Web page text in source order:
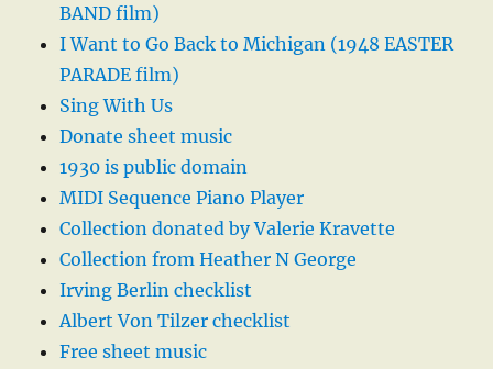
BAND film)
I Want to Go Back to Michigan (1948 EASTER
PARADE film)
Sing With Us
Donate sheet music
1930 is public domain
MIDI Sequence Piano Player
Collection donated by Valerie Kravette
Collection from Heather N George
Irving Berlin checklist
Albert Von Tilzer checklist
Free sheet music